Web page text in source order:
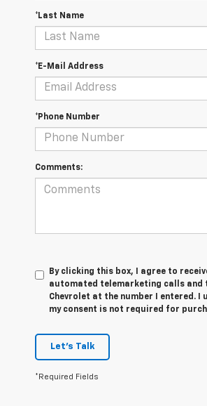
*Last Name
*E-Mail Address
*Phone Number
Comments:
By clicking this box, I agree to
automated telemarketing calls and
Chevrolet at the number I entered. I
my consent is not required for
Let's Talk
*Required Fields